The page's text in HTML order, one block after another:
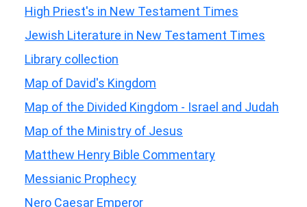
High Priest's in New Testament Times
Jewish Literature in New Testament Times
Library collection
Map of David's Kingdom
Map of the Divided Kingdom - Israel and Judah
Map of the Ministry of Jesus
Matthew Henry Bible Commentary
Messianic Prophecy
Nero Caesar Emperor